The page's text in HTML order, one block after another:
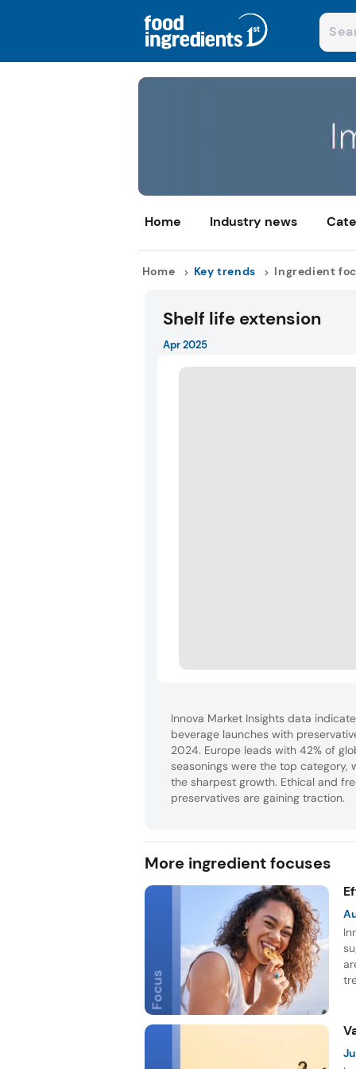
Home Industry news
Home Key trends Ingredient
Shelf life extension
Apr 2025
Innova Market Insights data
beverage launches with
2024. Europe leads with 42% of
seasonings were the top category,
the sharpest growth. Ethical and
preservatives are gaining traction.
More ingredient focuses